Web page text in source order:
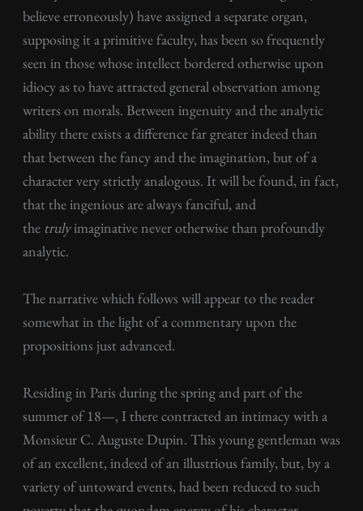
believe erroneously) have assigned a separate organ,
supposing it a primitive faculty, has been so frequently
seen in those whose intellect bordered otherwise upon
idiocy as to have attracted general observation among
writers on morals. Between ingenuity and the analytic
ability there exists a difference far greater indeed than
that between the fancy and the imagination, but of a
character very strictly analogous. It will be found, in fact,
that the ingenious are always fanciful, and
the trulyimaginative never otherwise than profoundly
analytic.
The narrative which follows will appear to the reader
somewhat in the light of a commentary upon the
propositions just advanced.
Residing in Paris during the spring and part of the
summer of 18—, I there contracted an intimacy with a
Monsieur C. Auguste Dupin. This young gentleman was
of an excellent, indeed of an illustrious family, but, by a
variety of untoward events, had been reduced to such